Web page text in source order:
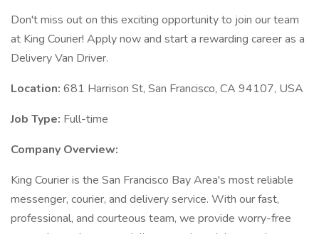
Don't miss out on this exciting opportunity to join our team
at King Courier! Apply now and start a rewarding career as a
Delivery Van Driver.
Location: 681 Harrison St, San Francisco, CA 94107, USA
Job Type: Full-time
Company Overview:
King Courier is the San Francisco Bay Area's most reliable
messenger, courier, and delivery service. With our fast,
professional, and courteous team, we provide worry-free